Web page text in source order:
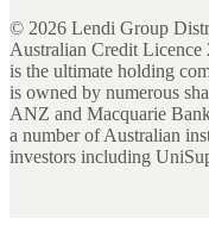
© 2026 Lendi Group
Australian Credit
is the ultimate holding
is owned by numerous
ANZ and Macquarie
a number of Australian
investors including